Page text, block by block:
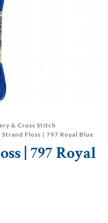
& Cross Stitch
Strand Floss | 797 Royal Blue
| 797 Royal